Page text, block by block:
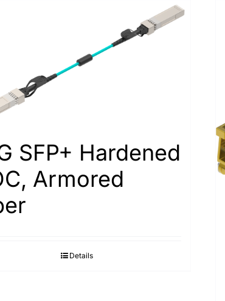
SFP+ Hardened
Armored
Details